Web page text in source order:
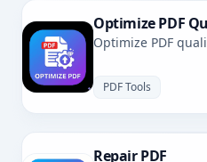
Optimize PDF
Optimize PDF
PDF Tools
Repair PDF